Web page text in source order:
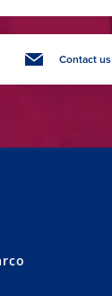
Contact us